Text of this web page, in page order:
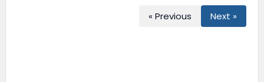
« Previous Next »